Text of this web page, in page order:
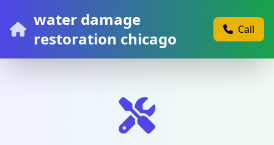
water damage
restoration chicago
Call